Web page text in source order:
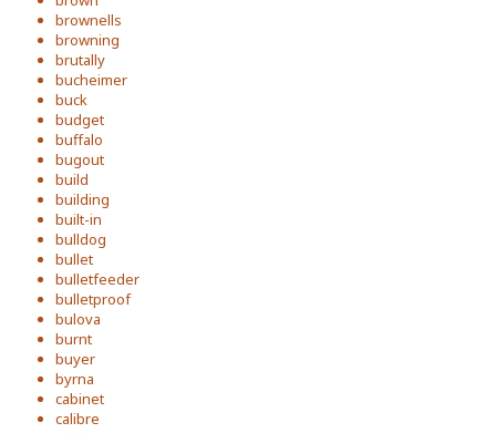
brownells
browning
brutally
bucheimer
buck
budget
buffalo
bugout
build
building
built-in
bulldog
bullet
bulletfeeder
bulletproof
bulova
burnt
buyer
byrna
cabinet
calibre